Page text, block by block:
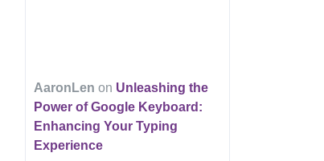
AaronLen on Unleashing the
Power of Google Keyboard:
Enhancing Your Typing
Experience